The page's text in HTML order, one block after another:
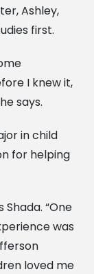
Ashley,
first.
I knew it,
says.
in child
for helping
Shada. “One
was
loved me